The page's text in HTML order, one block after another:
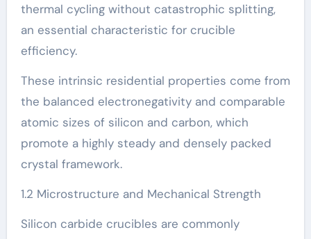
thermal cycling without catastrophic splitting,
an essential characteristic for crucible
efficiency.
These intrinsic residential properties come from
the balanced electronegativity and comparable
atomic sizes of silicon and carbon, which
promote a highly steady and densely packed
crystal framework.
1.2 Microstructure and Mechanical Strength
Silicon carbide crucibles are commonly